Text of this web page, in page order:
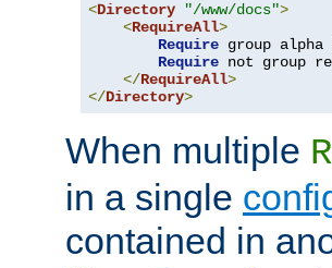
<Directory "/www/docs">
<RequireAll>
Require group alpha
Require not group
</RequireAll>
</Directory>
When multiple
in a single
contained in